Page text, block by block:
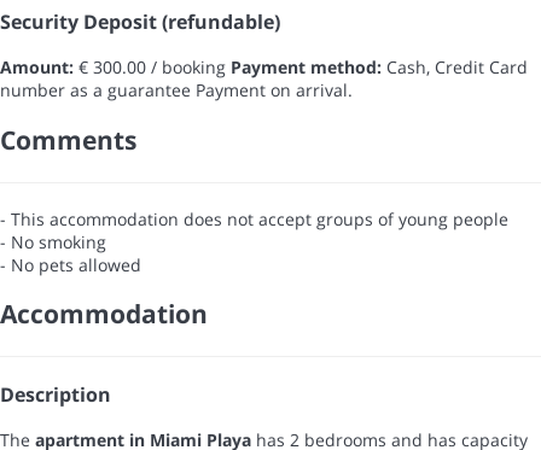
Security Deposit (refundable)
Amount: € 300.00 / booking Payment method: Cash, Credit Card
number as a guarantee Payment on arrival.
Comments
- This accommodation does not accept groups of young people
- No smoking
- No pets allowed
Accommodation
Description
The apartment in Miami Playa has 2 bedrooms and has capacity